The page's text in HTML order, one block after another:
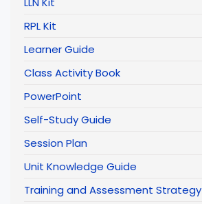
RPL Kit
Learner Guide
Class Activity Book
PowerPoint
Self-Study Guide
Session Plan
Unit Knowledge Guide
Training and Assessment Strategy